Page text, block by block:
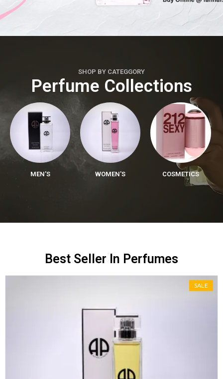
SHOP BY CATEGGORY
Perfume Collections
MEN'S WOMEN'S COSMETICS
Best Seller In Perfumes
SALE